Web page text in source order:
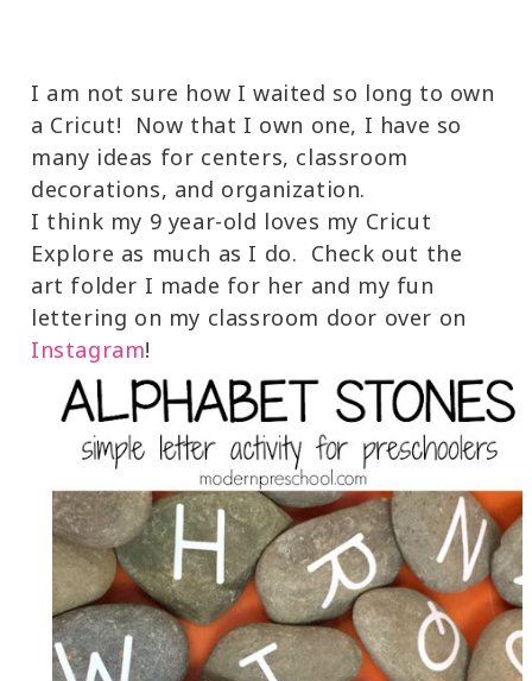
I am not sure how I waited so long to own
a Cricut! Now that I own one, I have so
many ideas for centers, classroom
decorations, and organization.
I think my 9 year-old loves my Cricut
Explore as much as I do. Check out the
art folder I made for her and my fun
lettering on my classroom door over on
Instagram!